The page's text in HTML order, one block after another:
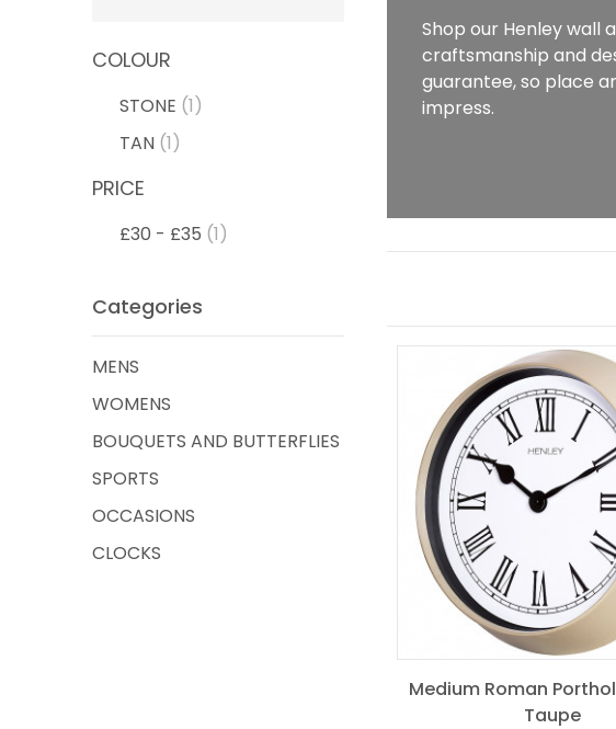
Shop our Henley wall
craftsmanship and
guarantee, so place
impress.
Medium Roman
Taupe
COLOUR
STONE (1)
TAN (1)
PRICE
£30 - £35 (1)
Categories
MENS
WOMENS
BOUQUETS AND BUTTERFLIES
SPORTS
OCCASIONS
CLOCKS